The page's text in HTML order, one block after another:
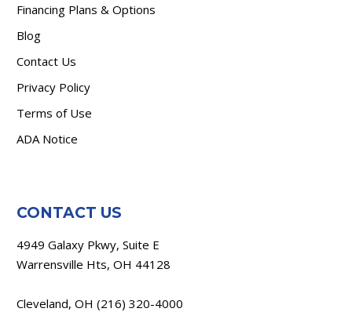
Financing Plans & Options
Blog
Contact Us
Privacy Policy
Terms of Use
ADA Notice
CONTACT US
4949 Galaxy Pkwy, Suite E
Warrensville Hts, OH 44128
Cleveland, OH (216) 320-4000